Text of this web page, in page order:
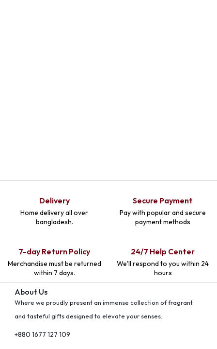
Delivery
Home delivery all over
bangladesh.
Secure Payment
Pay with popular and secure
payment methods
7-day Return Policy
Merchandise must be returned
within 7 days.
24/7 Help Center
We'll respond to you within 24
hours
About Us
Where we proudly present an immense collection of fragrant
and tasteful gifts designed to elevate your senses.
+880 1677 127 109